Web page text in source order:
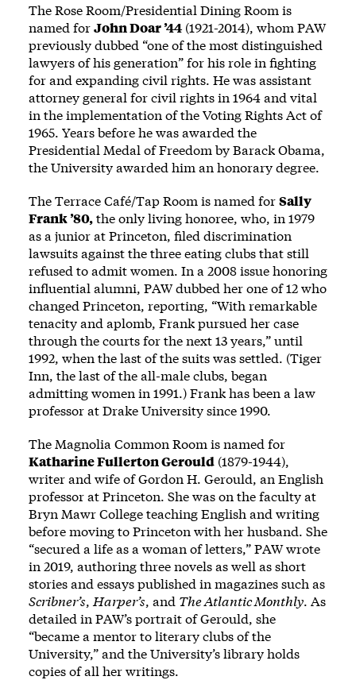
The Rose Room/Presidential Dining Room is
named forJohn Doar ’44(1921-2014), whom PAW
previouslydubbed “one of the most distinguished
lawyers of his generation” for his role in fighting
for and expanding civil rights. He was assistant
attorney general for civil rights in 1964 and vital
in the implementation of the Voting Rights Act of
1965. Years before he wasawarded the
Presidential Medal of Freedom by Barack Obama,
the University awarded him an honorary degree.
The Terrace Café/Tap Room is named forSally
Frank ’80,the only living honoree, who, in 1979
as a junior at Princeton, filed discrimination
lawsuits against the three eating clubs that still
refused to admit women. In a 2008 issue honoring
influential alumni, PAW dubbed her one of 12 who
changed Princeton, reporting, “With remarkable
tenacity and aplomb, Frank pursued her case
through the courts for the next 13 years,” until
1992, when the last of the suits was settled. (Tiger
Inn, the last of the all-male clubs, began
admitting women in 1991.) Frank has been a law
professor at Drake University since 1990.
The Magnolia Common Room is named for
Katharine Fullerton Gerould (1879-1944),
writer and wife of Gordon H. Gerould, an English
professor at Princeton. She was on the faculty at
Bryn Mawr College teaching English and writing
before moving to Princeton with her husband. She
“secured a life as a woman of letters,” PAWwrote
in 2019, authoring three novels as well as short
stories and essays published in magazines such as
Scribner’s, Harper’s, and The Atlantic Monthly. As
detailed in PAW’s portrait of Gerould, she
“became a mentor to literary clubs of the
University,” and the University’s library holds
copies of all her writings.